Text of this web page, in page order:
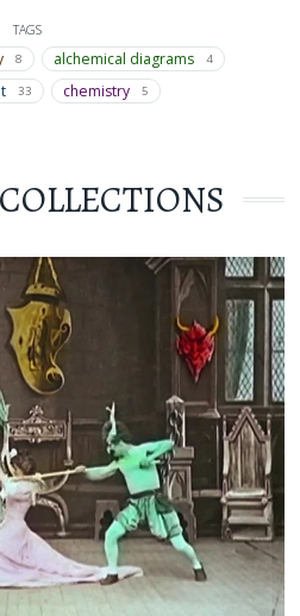
TAGS
8 alchemical diagrams 4
33 chemistry 5